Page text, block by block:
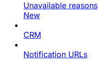
Unavailable reasons
New
CRM
Notification URLs